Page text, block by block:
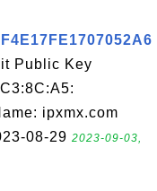
Public Key
ipxmx.com
08-29 2023-09-03,